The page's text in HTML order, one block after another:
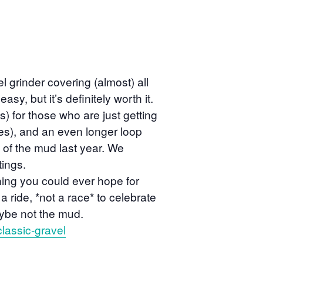
grinder covering (almost) all
but it’s definitely worth it.
for those who are just getting
and an even longer loop
the mud last year. We
you could ever hope for
ride, *not a race* to celebrate
not the mud.
gravel